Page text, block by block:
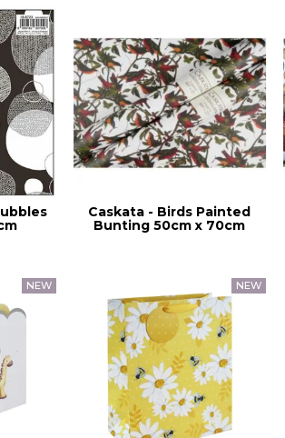
Caskata - Birds Painted
Bunting 50cm x 70cm